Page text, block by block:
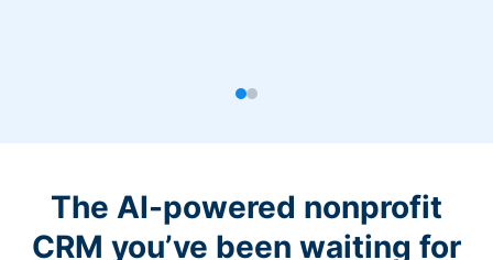
The AI-powered nonprofit
CRM you’ve been waiting for